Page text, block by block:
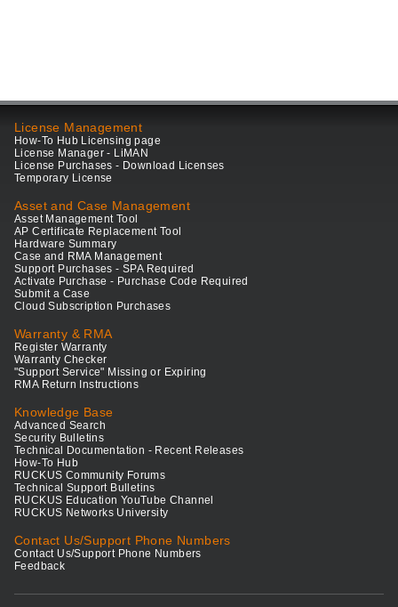
License Management
How-To Hub Licensing page
License Manager - LiMAN
License Purchases - Download Licenses
Temporary License
Asset and Case Management
Asset Management Tool
AP Certificate Replacement Tool
Hardware Summary
Case and RMA Management
Support Purchases - SPA Required
Activate Purchase - Purchase Code Required
Submit a Case
Cloud Subscription Purchases
Warranty & RMA
Register Warranty
Warranty Checker
"Support Service" Missing or Expiring
RMA Return Instructions
Knowledge Base
Advanced Search
Security Bulletins
Technical Documentation - Recent Releases
How-To Hub
RUCKUS Community Forums
Technical Support Bulletins
RUCKUS Education YouTube Channel
RUCKUS Networks University
Contact Us/Support Phone Numbers
Contact Us/Support Phone Numbers
Feedback